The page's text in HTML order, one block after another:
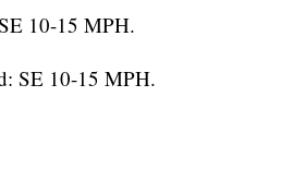
10-15 MPH.
SE 10-15 MPH.